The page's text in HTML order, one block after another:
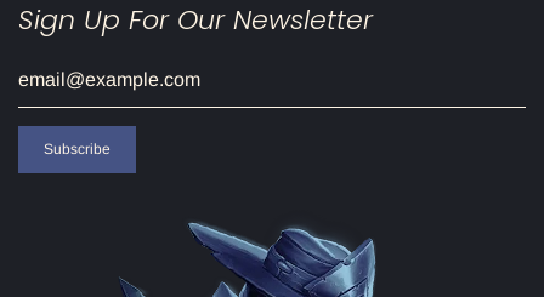
Sign Up For Our Newsletter